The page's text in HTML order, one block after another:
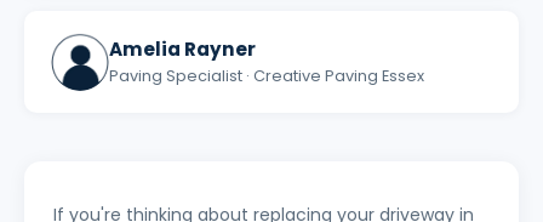
Amelia Rayner
Paving Specialist · Creative Paving Essex
If you're thinking about replacing your driveway in